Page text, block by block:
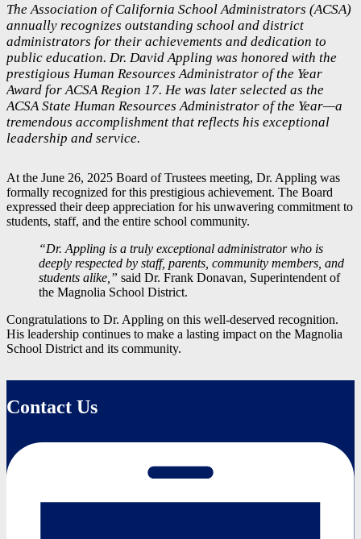
The Association of California School Administrators (ACSA)
annually recognizes outstanding school and district
administrators for their achievements and dedication to
public education. Dr. David Appling was honored with the
prestigious Human Resources Administrator of the Year
Award for ACSA Region 17. He was later selected as the
ACSA State Human Resources Administrator of the Year—a
tremendous accomplishment that reflects his exceptional
leadership and service.
At the June 26, 2025 Board of Trustees meeting, Dr. Appling was
formally recognized for this prestigious achievement. The Board
expressed their deep appreciation for his unwavering commitment to
students, staff, and the entire school community.
“Dr. Appling is a truly exceptional administrator who is
deeply respected by staff, parents, community members, and
students alike,” said Dr. Frank Donavan, Superintendent of
the Magnolia School District.
Congratulations to Dr. Appling on this well-deserved recognition.
His leadership continues to make a lasting impact on the Magnolia
School District and its community.
Contact Us